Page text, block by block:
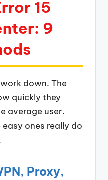
15
9
down. The
quickly they
average user.
easy ones really do
Proxy,